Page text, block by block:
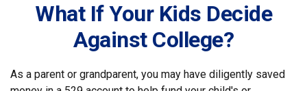
What If Your Kids Decide
Against College?
As a parent or grandparent, you may have diligently saved